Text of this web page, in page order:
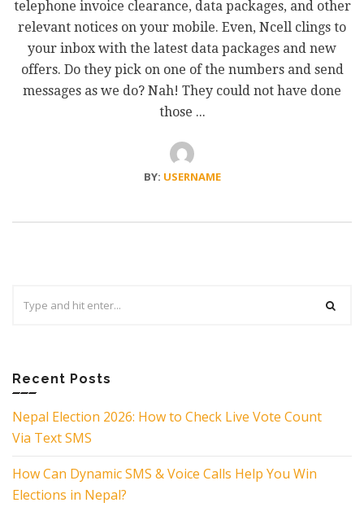
telephone invoice clearance, data packages, and other
relevant notices on your mobile. Even, Ncell clings to
your inbox with the latest data packages and new
offers. Do they pick on one of the numbers and send
messages as we do? Nah! They could not have done
those ...
BY: USERNAME
for:
Recent Posts
Nepal Election 2026: How to Check Live Vote Count
Via Text SMS
How Can Dynamic SMS & Voice Calls Help You Win
Elections in Nepal?